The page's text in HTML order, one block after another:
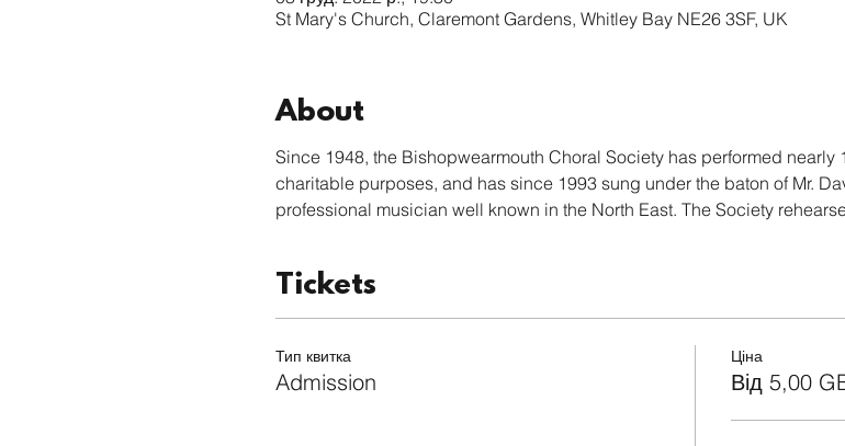
St Mary's Church, Claremont Gardens, Whitley Bay NE26 3SF, UK
About
Since 1948, the Bishopwearmouth Choral Society has performed
charitable purposes, and has since 1993 sung under the baton of Mr.
professional musician well known in the North East. The Society
Tickets
Тип квитка
Admission
Ціна
Від 5,00